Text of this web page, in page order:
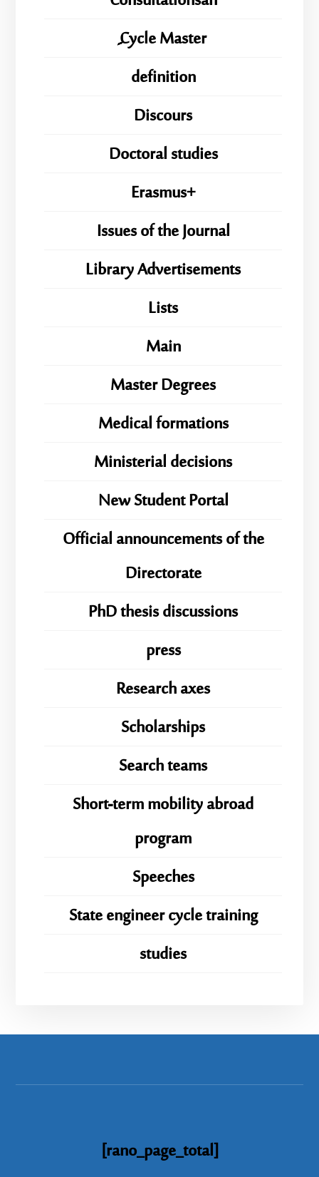
ِِِCycle Master
definition
Discours
Doctoral studies
Erasmus+
Issues of the Journal
Library Advertisements
Lists
Main
Master Degrees
Medical formations
Ministerial decisions
New Student Portal
Official announcements of the
Directorate
PhD thesis discussions
press
Research axes
Scholarships
Search teams
Short-term mobility abroad
program
Speeches
State engineer cycle training
studies
[rano_page_total]